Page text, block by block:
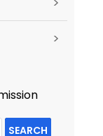
>
SEARCH